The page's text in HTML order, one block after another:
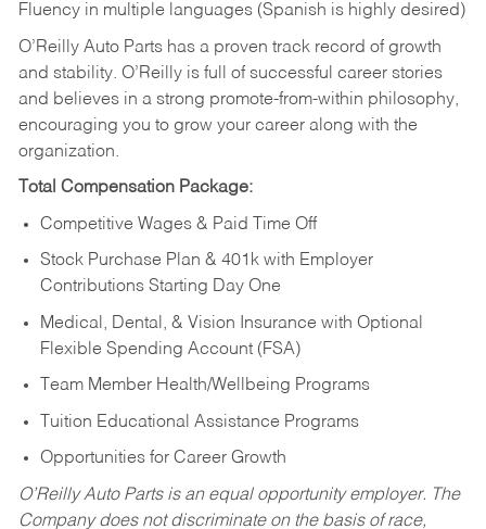
Fluency in multiple languages (Spanish is highly desired)
O’Reilly Auto Parts has a proven track record of growth
and stability. O’Reilly is full of successful career stories
and believes in a strong promote-from-within philosophy,
encouraging you to grow your career along with the
organization.
Total Compensation Package:
Competitive Wages & Paid Time Off
Stock Purchase Plan & 401k with Employer
Contributions Starting Day One
Medical, Dental, & Vision Insurance with Optional
Flexible Spending Account (FSA)
Team Member Health/Wellbeing Programs
Tuition Educational Assistance Programs
Opportunities for Career Growth
O’Reilly Auto Parts is an equal opportunity employer. The
Company does not discriminate on the basis of race,